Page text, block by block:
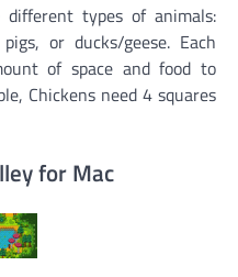
types of animals:
or ducks/geese. Each
of space and food to
Chickens need 4 squares
for Mac